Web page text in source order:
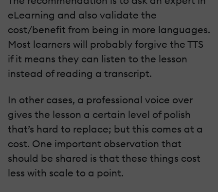
eLearning and also validate the
cost/benefit from being in more languages.
Most learners will probably forgive the TTS
if it means they can listen to the lesson
instead of reading a transcript.
In other cases, a professional voice over
gives the lesson a certain level of polish
that’s hard to replace; but this comes at a
cost. One important observation that
should be shared is that these things cost
less with scale to a point.